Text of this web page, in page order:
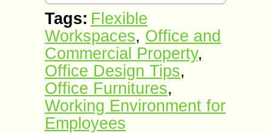
Tags: Flexible
Workspaces, Office and
Commercial Property,
Office Design Tips,
Office Furnitures,
Working Environment for
Employees